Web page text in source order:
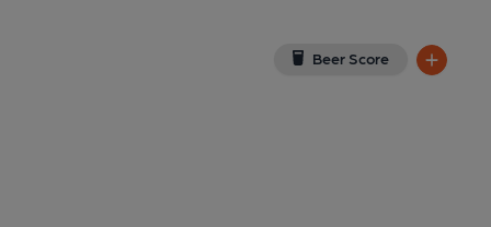
Beer Score